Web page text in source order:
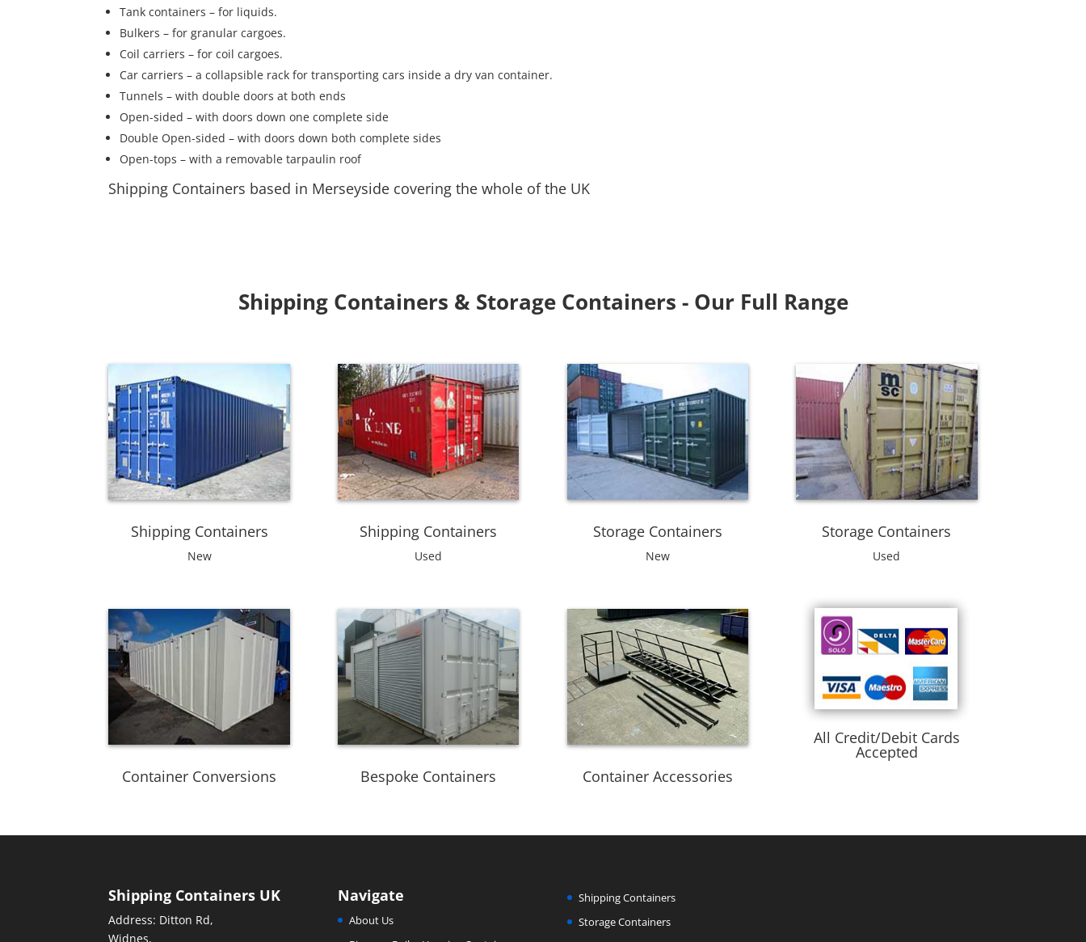
Tank containers – for liquids.
Bulkers – for granular cargoes.
Coil carriers – for coil cargoes.
Car carriers – a collapsible rack for transporting cars inside a dry van container.
Tunnels – with double doors at both ends
Open-sided – with doors down one complete side
Double Open-sided – with doors down both complete sides
Open-tops – with a removable tarpaulin roof
Shipping Containers based in Merseyside covering the whole of the UK
Shipping Containers & Storage Containers - Our Full Range
Shipping Containers
New
Shipping Containers
Used
Storage Containers
New
Storage Containers
Used
Container Conversions Bespoke Containers Container Accessories
All Credit/Debit Cards
Accepted
Shipping Containers UK
Address: Ditton Rd,
Widnes,
Navigate
About Us
Shipping Containers
Storage Containers